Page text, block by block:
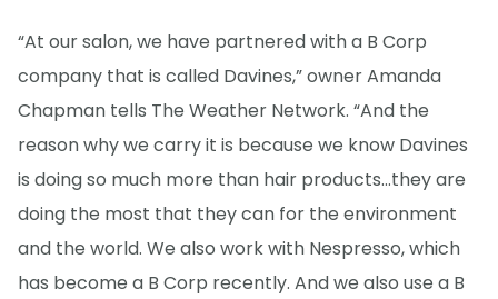
“At our salon, we have partnered with a B Corp
company that is called Davines,” owner Amanda
Chapman tells The Weather Network. “And the
reason why we carry it is because we know Davines
is doing so much more than hair products...they are
doing the most that they can for the environment
and the world. We also work with Nespresso, which
has become a B Corp recently. And we also use a B